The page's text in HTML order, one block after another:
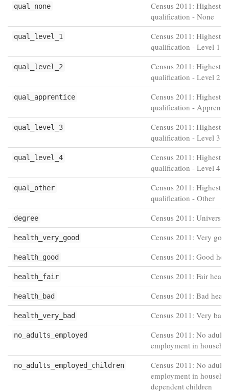
qual_none
Census 2011: Highest
qualification - None
qual_level_1
Census 2011: Highest
qualification - Level 1
qual_level_2
Census 2011: Highest
qualification - Level 2
qual_apprentice
Census 2011: Highest
qualification -
qual_level_3
Census 2011: Highest
qualification - Level 3
qual_level_4
Census 2011: Highest
qualification - Level 4
qual_other
Census 2011: Highest
qualification - Other
degree Census 2011:
health_very_good Census 2011: Very
health_good Census 2011: Good
health_fair Census 2011: Fair health
health_bad Census 2011: Bad
health_very_bad Census 2011: Very bad
no_adults_employed
Census 2011: No
employment in
no_adults_employed_children
Census 2011: No
employment in
dependent children